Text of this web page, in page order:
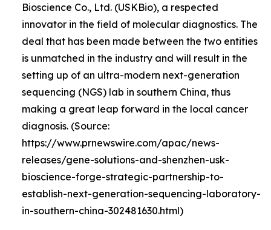
Bioscience Co., Ltd. (USKBio), a respected
innovator in the field of molecular diagnostics. The
deal that has been made between the two entities
is unmatched in the industry and will result in the
setting up of an ultra-modern next-generation
sequencing (NGS) lab in southern China, thus
making a great leap forward in the local cancer
diagnosis. (Source:
https://www.prnewswire.com/apac/news-
releases/gene-solutions-and-shenzhen-usk-
bioscience-forge-strategic-partnership-to-
establish-next-generation-sequencing-laboratory-
in-southern-china-302481630.html)